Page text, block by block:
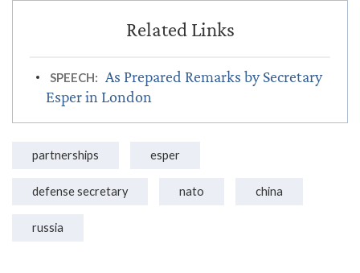
SPEECH:
As Prepared Remarks by Secretary
Esper in London
partnerships esper
defense secretary nato china
russia